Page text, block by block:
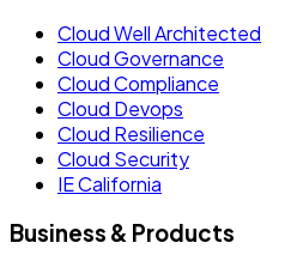
Cloud Well Architected
Cloud Governance
Cloud Compliance
Cloud Devops
Cloud Resilience
Cloud Security
IE California
Business & Products